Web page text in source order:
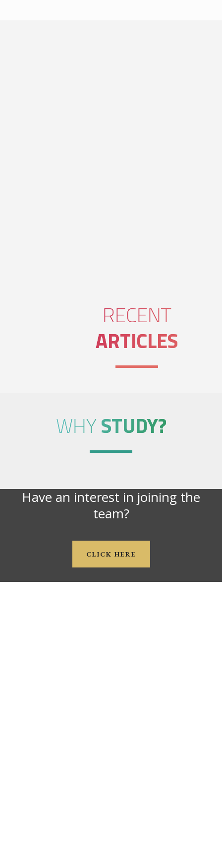
RECENT
ARTICLES
WHYSTUDY?
Have an interest in joining the
team?
CLICK HERE